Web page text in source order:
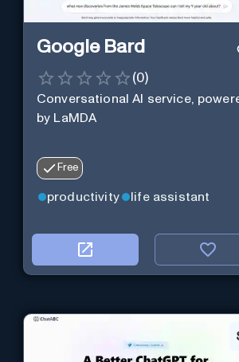
Google Bard
(0)
Conversational AI service,
by LaMDA
Free
productivity life assistant